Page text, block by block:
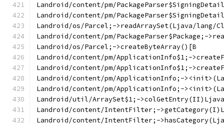
Landroid/content/pm/
Landroid/content/pm/
Landroid/os/Parcel;->readArraySet(Ljava/lang/
Landroid/content/pm/PackageParser$Package;-
Landroid/os/Parcel;->createByteArray()[B
Landroid/content/pm/ApplicationInfo$1;-
Landroid/content/pm/ApplicationInfo$1;-
Landroid/content/pm/ApplicationInfo;-
Landroid/content/pm/ApplicationInfo;-
Landroid/util/ArraySet$1;-
Landroid/content/IntentFilter;-
Landroid/content/IntentFilter;-